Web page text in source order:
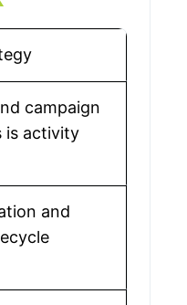
campaign
is activity
and